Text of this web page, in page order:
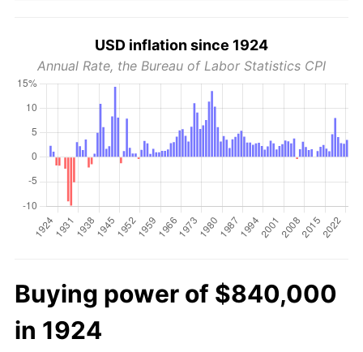
USD inflation since 1924
Annual Rate, the Bureau of Labor Statistics CPI
Buying power of $840,000
in 1924